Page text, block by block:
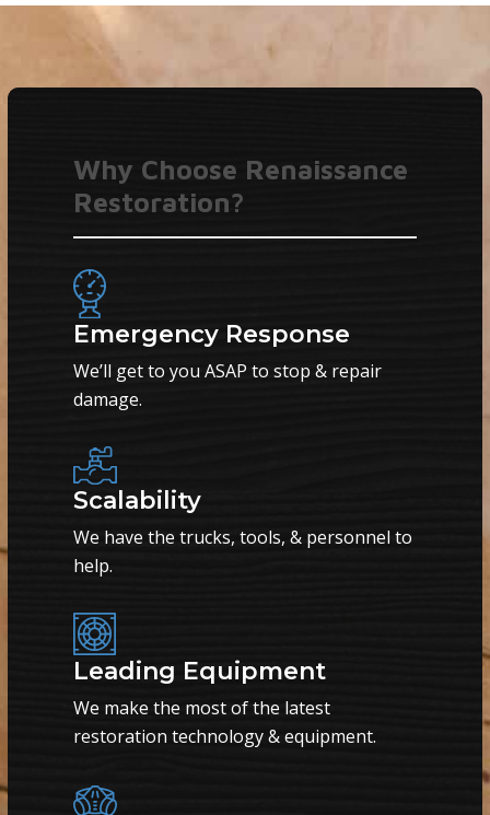
Why Choose Renaissance
Restoration?
Emergency Response
We’ll get to you ASAP to stop & repair
damage.
Scalability
We have the trucks, tools, & personnel to
help.
Leading Equipment
We make the most of the latest
restoration technology & equipment.